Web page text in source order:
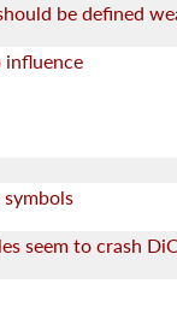
be defined
influence
seem to crash